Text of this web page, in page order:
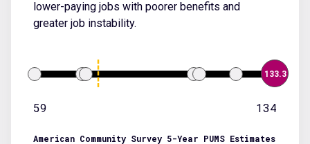
lower-paying jobs with poorer benefits and
greater job instability.
133.3
59 134
American Community Survey 5-Year PUMS Estimates